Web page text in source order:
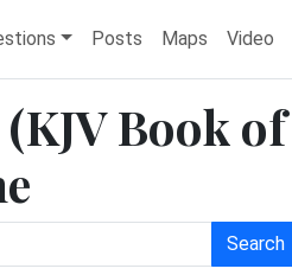
Posts Maps Video
(KJV Book of
Search